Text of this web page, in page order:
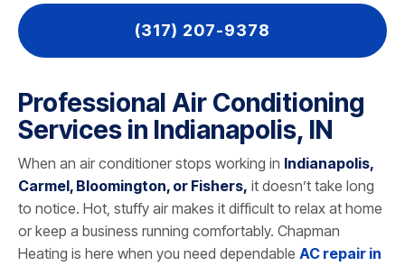
(317) 207-9378
Professional Air Conditioning
Services in Indianapolis, IN
When an air conditioner stops working in Indianapolis,
Carmel, Bloomington, or Fishers, it doesn’t take long
to notice. Hot, stuffy air makes it difficult to relax at home
or keep a business running comfortably. Chapman
Heating is here when you need dependable AC repair in